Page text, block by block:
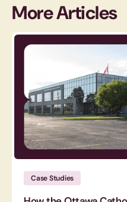
More Articles
Case Studies